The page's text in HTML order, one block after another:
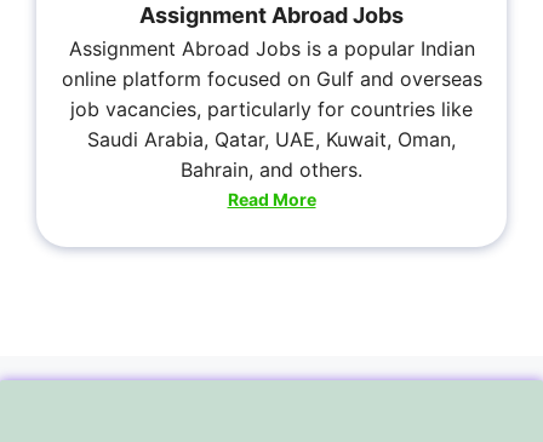
Assignment Abroad Jobs
Assignment Abroad Jobs is a popular Indian
online platform focused on Gulf and overseas
job vacancies, particularly for countries like
Saudi Arabia, Qatar, UAE, Kuwait, Oman,
Bahrain, and others.
Read More